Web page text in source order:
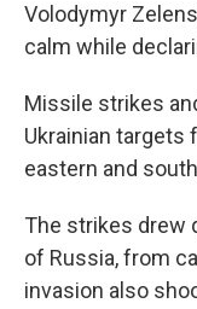
Volodymyr
calm while
Missile strikes
Ukrainian targets
eastern and
The strikes drew
of Russia, from
invasion also